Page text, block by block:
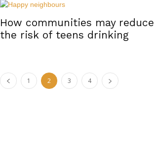
How communities may reduce
the risk of teens drinking
1 2 3 4